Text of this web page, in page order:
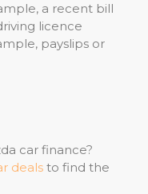
a recent bill
licence
payslips or
car finance?
deals to find the